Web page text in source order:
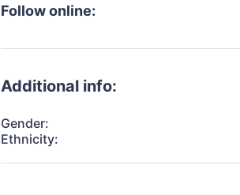
Follow online:
Additional info:
Gender:
Ethnicity: